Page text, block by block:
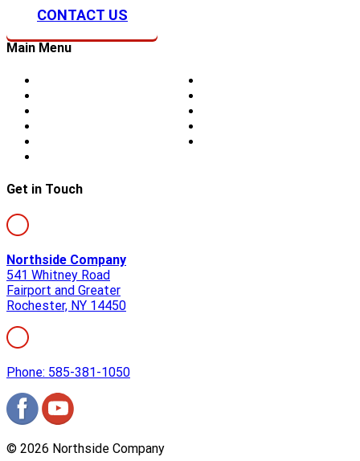
CONTACT US
Main Menu
Get in Touch
Northside Company
541 Whitney Road
Fairport and Greater
Rochester, NY 14450
Phone: 585-381-1050
© 2026 Northside Company